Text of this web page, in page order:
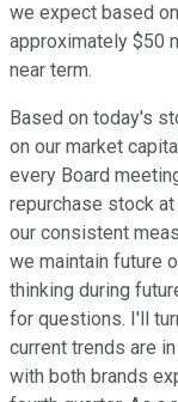
we expect based
approximately $50
near term.
Based on today's
on our market
every Board
repurchase stock
our consistent
we maintain future
thinking during
for questions. I'll
current trends are
with both brands